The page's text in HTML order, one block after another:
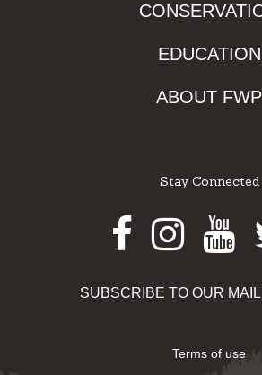
EDUCATION
ABOUT FWP
Stay Connected
SUBSCRIBE TO OUR
Terms of use